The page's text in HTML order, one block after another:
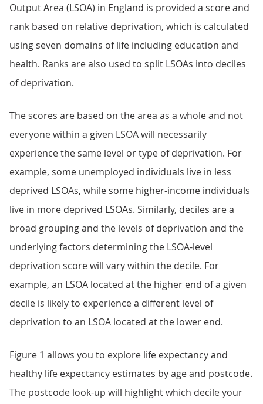
Output Area (LSOA) in England is provided a score and
rank based on relative deprivation, which is calculated
using seven domains of life including education and
health. Ranks are also used to split LSOAs into deciles
of deprivation.
The scores are based on the area as a whole and not
everyone within a given LSOA will necessarily
experience the same level or type of deprivation. For
example, some unemployed individuals live in less
deprived LSOAs, while some higher-income individuals
live in more deprived LSOAs. Similarly, deciles are a
broad grouping and the levels of deprivation and the
underlying factors determining the LSOA-level
deprivation score will vary within the decile. For
example, an LSOA located at the higher end of a given
decile is likely to experience a different level of
deprivation to an LSOA located at the lower end.
Figure 1 allows you to explore life expectancy and
healthy life expectancy estimates by age and postcode.
The postcode look-up will highlight which decile your